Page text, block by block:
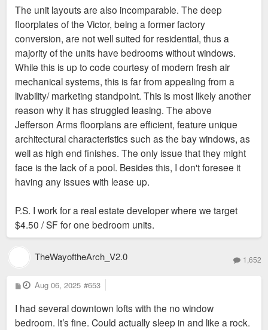
t
The unit layouts are also incomparable. The deep
floorplates of the Victor, being a former factory
conversion, are not well suited for residential, thus a
majority of the units have bedrooms without windows.
While this is up to code courtesy of modern fresh air
mechanical systems, this is far from appealing from a
livability/ marketing standpoint. This is most likely another
reason why it has struggled leasing. The above
Jefferson Arms floorplans are efficient, feature unique
architectural characteristics such as the bay windows, as
well as high end finishes. The only issue that they might
face is the lack of a pool. Besides this, I don't foresee it
having any issues with lease up.
P.S. I work for a real estate developer where we target
$4.50 / SF for one bedroom units.
TheWayoftheArch_V2.0 1,652
P
o
t
Aug 06, 2025 #653
I had several downtown lofts with the no window
bedroom. It’s fine. Could actually sleep in and like a rock.